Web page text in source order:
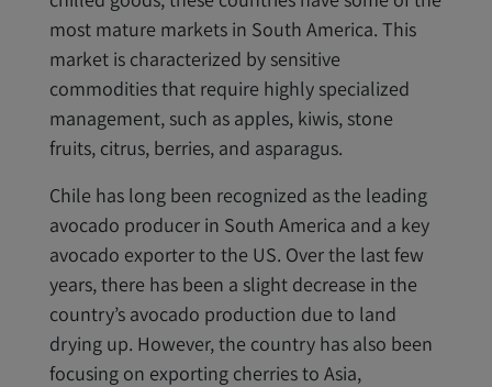
most mature markets in South America. This
market is characterized by sensitive
commodities that require highly specialized
management, such as apples, kiwis, stone
fruits, citrus, berries, and asparagus.
Chile has long been recognized as the leading
avocado producer in South America and a key
avocado exporter to the US. Over the last few
years, there has been a slight decrease in the
country’s avocado production due to land
drying up. However, the country has also been
focusing on exporting cherries to Asia,